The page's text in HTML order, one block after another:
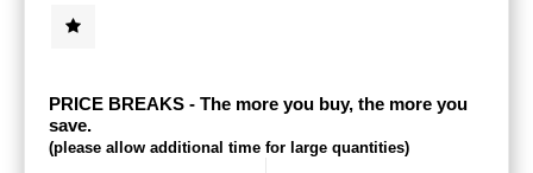
PRICE BREAKS - The more you buy, the more you
save.
(please allow additional time for large quantities)